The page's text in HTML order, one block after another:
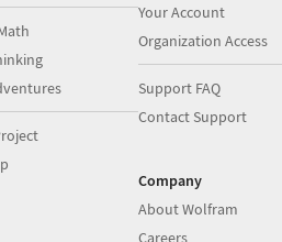
Your Account
Organization Access
Support FAQ
Contact Support
Company
About Wolfram
Careers